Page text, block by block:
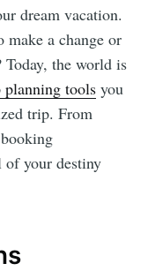
dream vacation.
a change or
the world is
planning tools you
trip. From
of your destiny